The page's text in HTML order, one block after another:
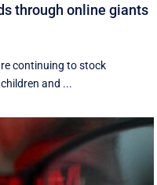
through online giants
continuing to stock
and ...